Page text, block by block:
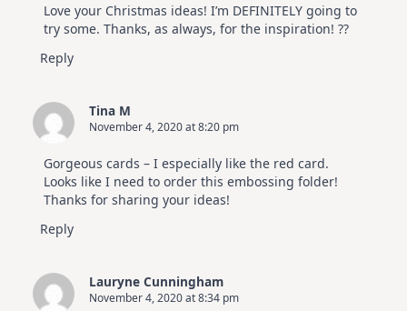
Love your Christmas ideas! I’m DEFINITELY going to
try some. Thanks, as always, for the inspiration! ??
Reply
Tina M
November 4, 2020 at 8:20 pm
Gorgeous cards – I especially like the red card.
Looks like I need to order this embossing folder!
Thanks for sharing your ideas!
Reply
Lauryne Cunningham
November 4, 2020 at 8:34 pm